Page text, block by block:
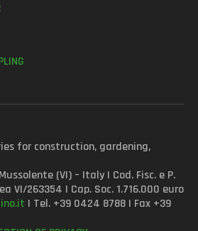
for construction, gardening,
(VI) – Italy | Cod. Fisc. e P.
VI/263354 | Cap. Soc. 1.716.000 euro
| Tel. +39 0424 8788 | Fax +39